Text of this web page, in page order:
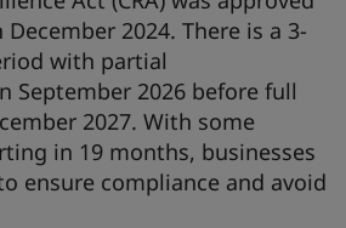
2024. There is a 3-
with partial
September 2026 before full
2027. With some
in 19 months, businesses
ensure compliance and avoid